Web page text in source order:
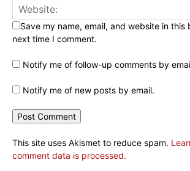
Save my name, email, and website in this
next time I comment.
Notify me of follow-up comments by
Notify me of new posts by email.
This site uses Akismet to reduce spam.
comment data is processed.